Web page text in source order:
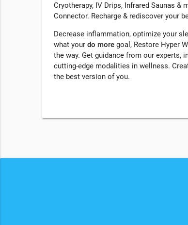
Cryotherapy, IV Drips, Infrared Saunas
Connector. Recharge & rediscover your
Decrease inflammation, optimize your
what your do more goal, Restore Hyper
the way. Get guidance from our experts,
cutting-edge modalities in wellness.
the best version of you.